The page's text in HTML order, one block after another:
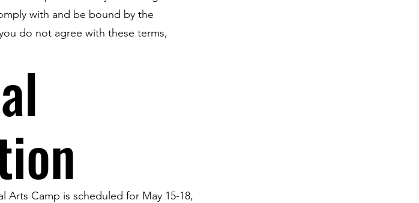
with and be bound by the
do not agree with these terms,
Arts Camp is scheduled for May 15-18,